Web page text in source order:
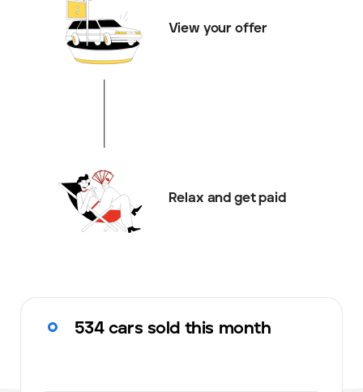
View your offer
Relax and get paid
534 cars sold this month